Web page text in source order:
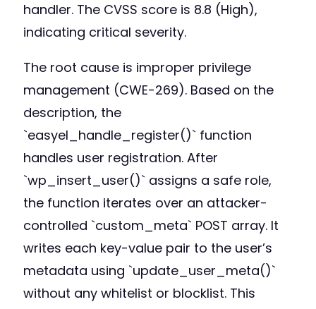
handler. The CVSS score is 8.8 (High),
indicating critical severity.
The root cause is improper privilege
management (CWE-269). Based on the
description, the
`easyel_handle_register()` function
handles user registration. After
`wp_insert_user()` assigns a safe role,
the function iterates over an attacker-
controlled `custom_meta` POST array. It
writes each key-value pair to the user’s
metadata using `update_user_meta()`
without any whitelist or blocklist. This